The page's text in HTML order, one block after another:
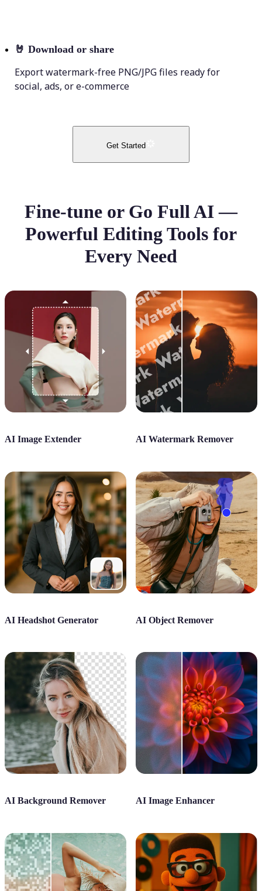
🤘 Download or share
Export watermark-free PNG/JPG files ready for
social, ads, or e-commerce
Get Started
Fine-tune or Go Full AI —
Powerful Editing Tools for
Every Need
AI Image Extender AI Watermark Remover
AI Headshot Generator AI Object Remover
AI Background Remover AI Image Enhancer